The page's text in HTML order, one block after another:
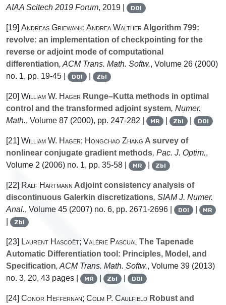
AIAA Scitech 2019 Forum, 2019 | DOI
[19] Andreas Griewank; Andrea Walther Algorithm 799:
revolve: an implementation of checkpointing for the
reverse or adjoint mode of computational
differentiation, ACM Trans. Math. Softw., Volume 26 (2000)
no. 1, pp. 19-45 |
DOI | Zbl
[20] William W. Hager Runge–Kutta methods in optimal
control and the transformed adjoint system, Numer.
Math., Volume 87 (2000), pp. 247-282 | MR | Zbl | DOI
[21] William W. Hager; Hongchao Zhang A survey of
nonlinear conjugate gradient methods, Pac. J. Optim.,
Volume 2 (2006) no. 1, pp. 35-58 | MR | Zbl
[22] Ralf Hartmann Adjoint consistency analysis of
discontinuous Galerkin discretizations, SIAM J. Numer.
Anal., Volume 45 (2007) no. 6, pp. 2671-2696 | DOI | MR
Zbl
[23] Laurent Hascoët; Valérie Pascual The Tapenade
Automatic Differentiation tool: Principles, Model, and
Specification, ACM Trans. Math. Softw., Volume 39 (2013)
no. 3, 20, 43 pages |
MR | Zbl | DOI
[24] Conor Heffernan; Colm P. Caulfield Robust and